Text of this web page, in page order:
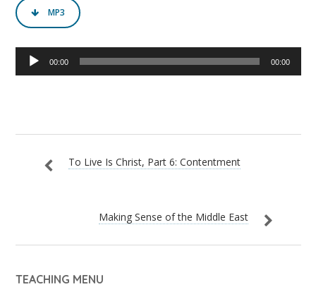
MP3
Audio
Player
00:00 00:00
To Live Is Christ, Part 6: Contentment
Making Sense of the Middle East
TEACHING MENU